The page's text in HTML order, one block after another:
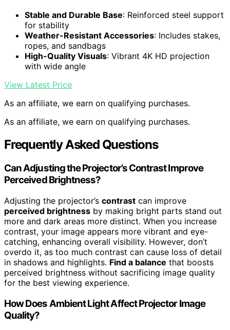
Stable and Durable Base: Reinforced steel support
for stability
Weather-Resistant Accessories: Includes stakes,
ropes, and sandbags
High-Quality Visuals: Vibrant 4K HD projection
with wide angle
View Latest Price
As an affiliate, we earn on qualifying purchases.
As an affiliate, we earn on qualifying purchases.
Frequently Asked Questions
Can Adjusting the Projector’s Contrast Improve
Perceived Brightness?
Adjusting the projector’s contrast can improve
perceived brightness by making bright parts stand out
more and dark areas more distinct. When you increase
contrast, your image appears more vibrant and eye-
catching, enhancing overall visibility. However, don’t
overdo it, as too much contrast can cause loss of detail
in shadows and highlights. Find a balance that boosts
perceived brightness without sacrificing image quality
for the best viewing experience.
How Does Ambient Light Affect Projector Image
Quality?